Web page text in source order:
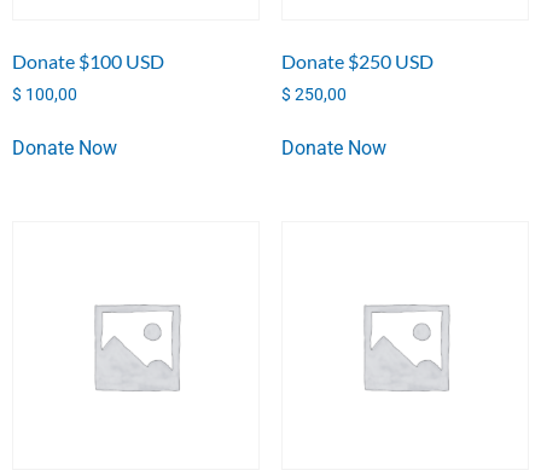
Donate $100 USD
$ 100,00
Donate Now
Donate $250 USD
$ 250,00
Donate Now